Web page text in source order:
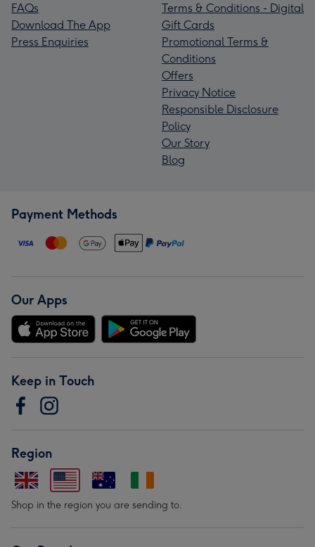
FAQs
Download The App
Press Enquiries
Terms & Conditions - Digital
Gift Cards
Promotional Terms &
Conditions
Offers
Privacy Notice
Responsible Disclosure
Policy
Our Story
Blog
Payment Methods
Our Apps
Keep in Touch
Region
Shop in the region you are sending to.